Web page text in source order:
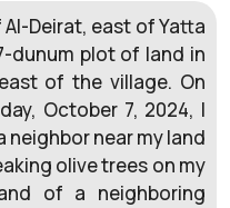
Deirat, east of Yatta
dunum plot of land in
of the village. On
October 7, 2024, I
neighbor near my land
olive trees on my
of a neighboring